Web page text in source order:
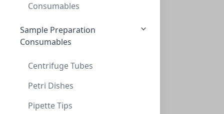
Consumables
Sample Preparation
Consumables
Centrifuge Tubes
Petri Dishes
Pipette Tips
Thread adapt GL45 to GL32 (PP)
THREAD ADAPT GL45 TO GL32 (PP)
AD-45-32-P